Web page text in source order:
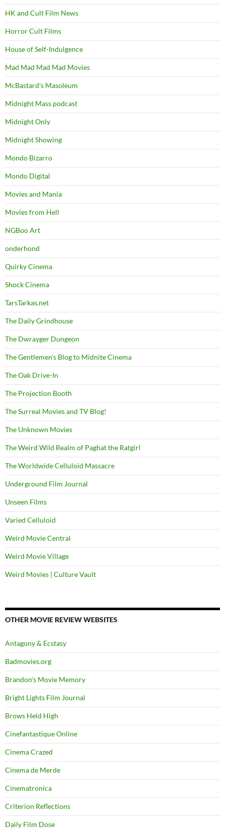
HK and Cult Film News
Horror Cult Films
House of Self-Indulgence
Mad Mad Mad Mad Movies
McBastard's Masoleum
Midnight Mass podcast
Midnight Only
Midnight Showing
Mondo Bizarro
Mondo Digital
Movies and Mania
Movies from Hell
NGBoo Art
onderhond
Quirky Cinema
Shock Cinema
TarsTarkas.net
The Daily Grindhouse
The Dwrayger Dungeon
The Gentlemen's Blog to Midnite Cinema
The Oak Drive-In
The Projection Booth
The Surreal Movies and TV Blog!
The Unknown Movies
The Weird Wild Realm of Paghat the Ratgirl
The Worldwide Celluloid Massacre
Underground Film Journal
Unseen Films
Varied Celluloid
Weird Movie Central
Weird Movie Village
Weird Movies | Culture Vault
OTHER MOVIE REVIEW WEBSITES
Antagony & Ecstasy
Badmovies.org
Brandon's Movie Memory
Bright Lights Film Journal
Brows Held High
Cinefantastique Online
Cinema Crazed
Cinema de Merde
Cinematronica
Criterion Reflections
Daily Film Dose